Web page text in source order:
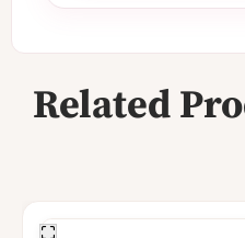
Related